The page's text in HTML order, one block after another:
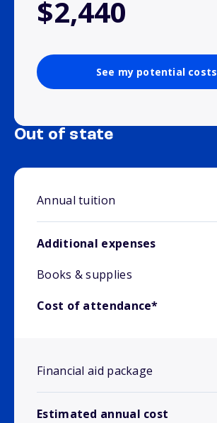
$2,440
See my potential costs
Out of state
Annual tuition
Additional expenses
Books & supplies
Cost of attendance*
Financial aid package
Estimated annual cost